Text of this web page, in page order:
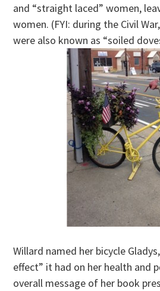
and “straight laced” women,
women. (FYI: during the Civil
were also known as “soiled
Willard named her bicycle
effect” it had on her health and
overall message of her book